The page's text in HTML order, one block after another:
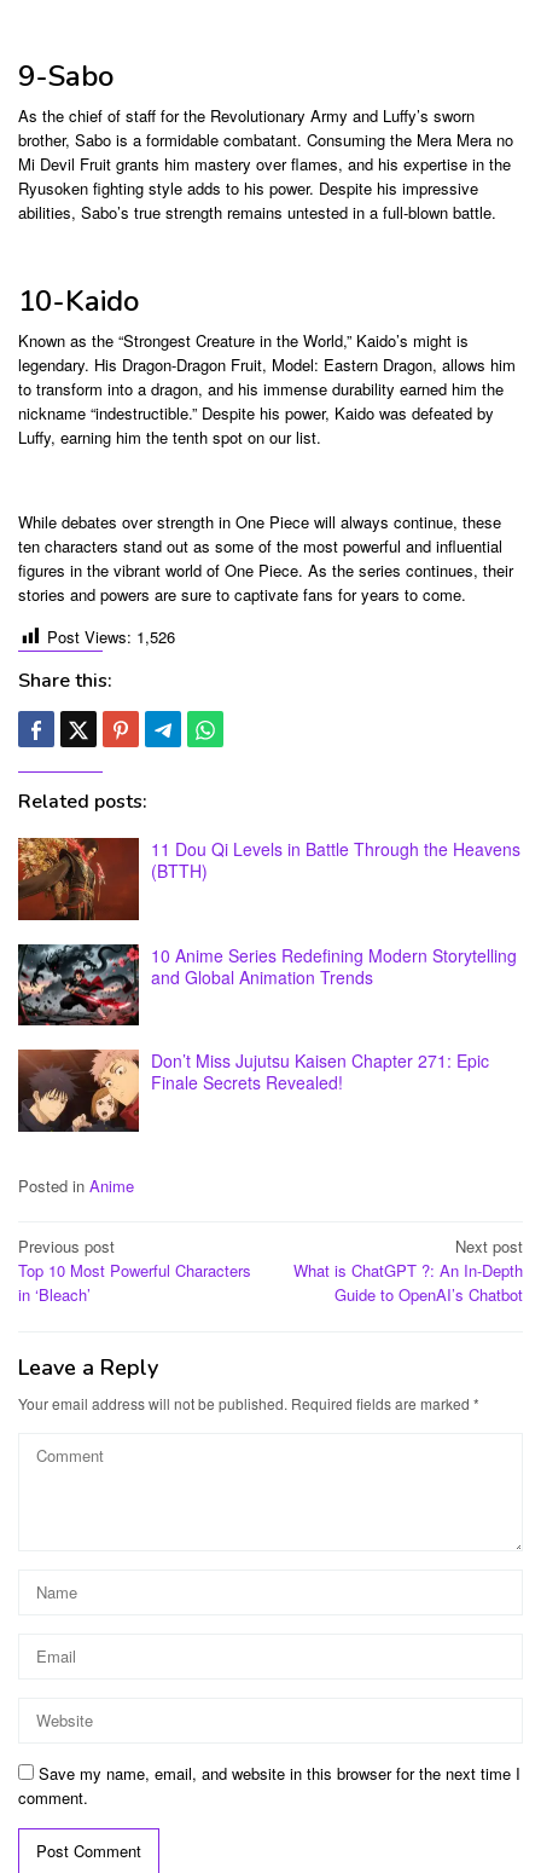
9-Sabo
As the chief of staff for the Revolutionary Army and Luffy’s sworn
brother, Sabo is a formidable combatant. Consuming the Mera Mera no
Mi Devil Fruit grants him mastery over flames, and his expertise in the
Ryusoken fighting style adds to his power. Despite his impressive
abilities, Sabo’s true strength remains untested in a full-blown battle.
10-Kaido
Known as the “Strongest Creature in the World,” Kaido’s might is
legendary. His Dragon-Dragon Fruit, Model: Eastern Dragon, allows him
to transform into a dragon, and his immense durability earned him the
nickname “indestructible.” Despite his power, Kaido was defeated by
Luffy, earning him the tenth spot on our list.
While debates over strength in One Piece will always continue, these
ten characters stand out as some of the most powerful and influential
figures in the vibrant world of One Piece. As the series continues, their
stories and powers are sure to captivate fans for years to come.
Post Views: 1,526
Share this:
Related posts:
11 Dou Qi Levels in Battle Through the Heavens
(BTTH)
10 Anime Series Redefining Modern Storytelling
and Global Animation Trends
Don’t Miss Jujutsu Kaisen Chapter 271: Epic
Finale Secrets Revealed!
Posted in Anime
Post
navigation
Previous post
Top 10 Most Powerful Characters
in ‘Bleach’
Next post
What is ChatGPT ?: An In-Depth
Guide to OpenAI’s Chatbot
Leave a Reply
Your email address will not be published. Required fields are marked *
Save my name, email, and website in this browser for the next time I
comment.